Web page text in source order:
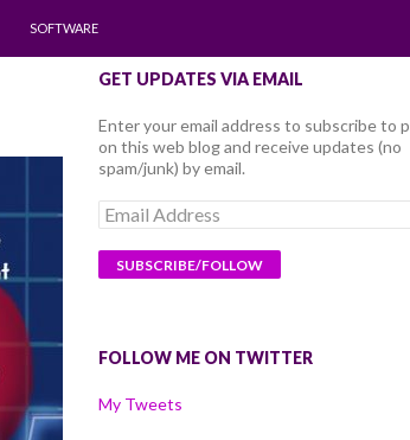
SOFTWARE
GET UPDATES VIA EMAIL
Enter your email address to subscribe to
on this web blog and receive updates (no
spam/junk) by email.
Email
Address
FOLLOW ME ON TWITTER
My Tweets